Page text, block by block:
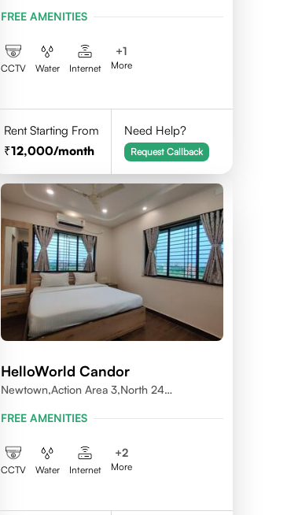
FREE AMENITIES
CCTV Water Internet
+1
More
Rent Starting From
12,000/month
Need Help?
Request Callback
HelloWorld Candor
Newtown,Action Area 3,North 24
FREE AMENITIES
CCTV Water Internet
+2
More